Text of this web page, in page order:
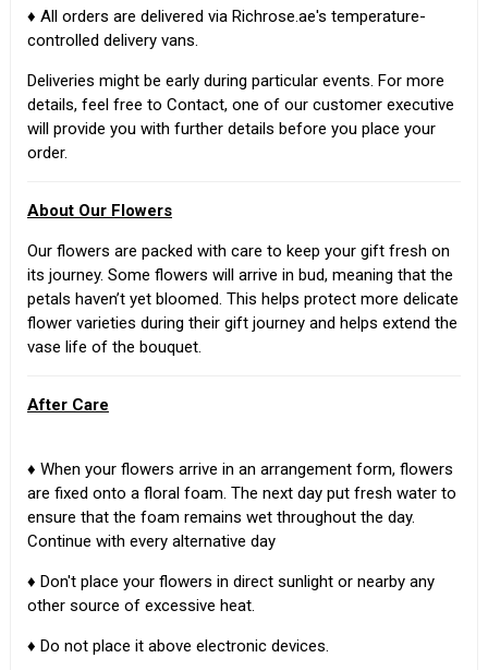
♦ All orders are delivered via Richrose.ae's temperature-
controlled delivery vans.
Deliveries might be early during particular events. For more
details, feel free to Contact, one of our customer executive
will provide you with further details before you place your
order.
About Our Flowers
Our flowers are packed with care to keep your gift fresh on
its journey. Some flowers will arrive in bud, meaning that the
petals haven’t yet bloomed. This helps protect more delicate
flower varieties during their gift journey and helps extend the
vase life of the bouquet.
After Care
♦ When your flowers arrive in an arrangement form, flowers
are fixed onto a floral foam. The next day put fresh water to
ensure that the foam remains wet throughout the day.
Continue with every alternative day
♦ Don't place your flowers in direct sunlight or nearby any
other source of excessive heat.
♦ Do not place it above electronic devices.